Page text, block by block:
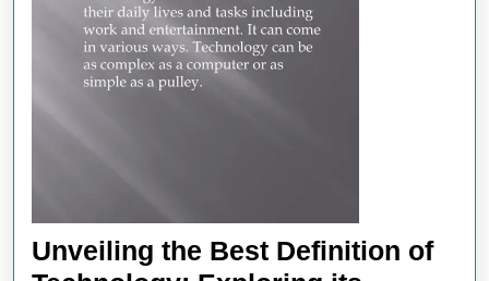
Unveiling the Best Definition of